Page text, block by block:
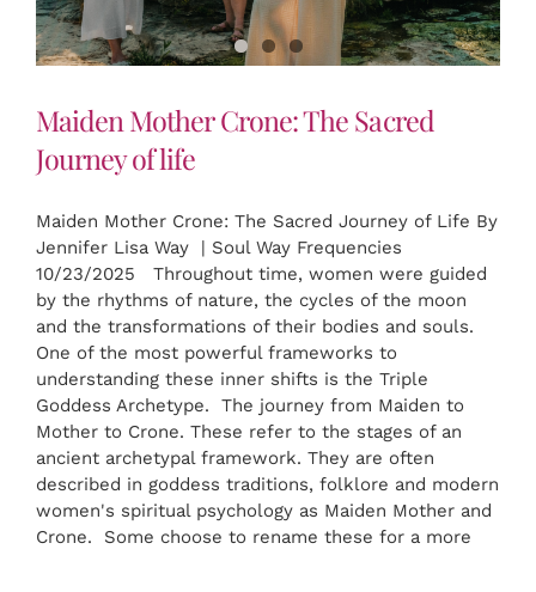
Maiden Mother Crone: The Sacred
Journey of life
Maiden Mother Crone: The Sacred Journey of Life By
Jennifer Lisa Way | Soul Way Frequencies
10/23/2025 Throughout time, women were guided
by the rhythms of nature, the cycles of the moon
and the transformations of their bodies and souls.
One of the most powerful frameworks to
understanding these inner shifts is the Triple
Goddess Archetype. The journey from Maiden to
Mother to Crone. These refer to the stages of an
ancient archetypal framework. They are often
described in goddess traditions, folklore and modern
women's spiritual psychology as Maiden Mother and
Crone. Some choose to rename these for a more